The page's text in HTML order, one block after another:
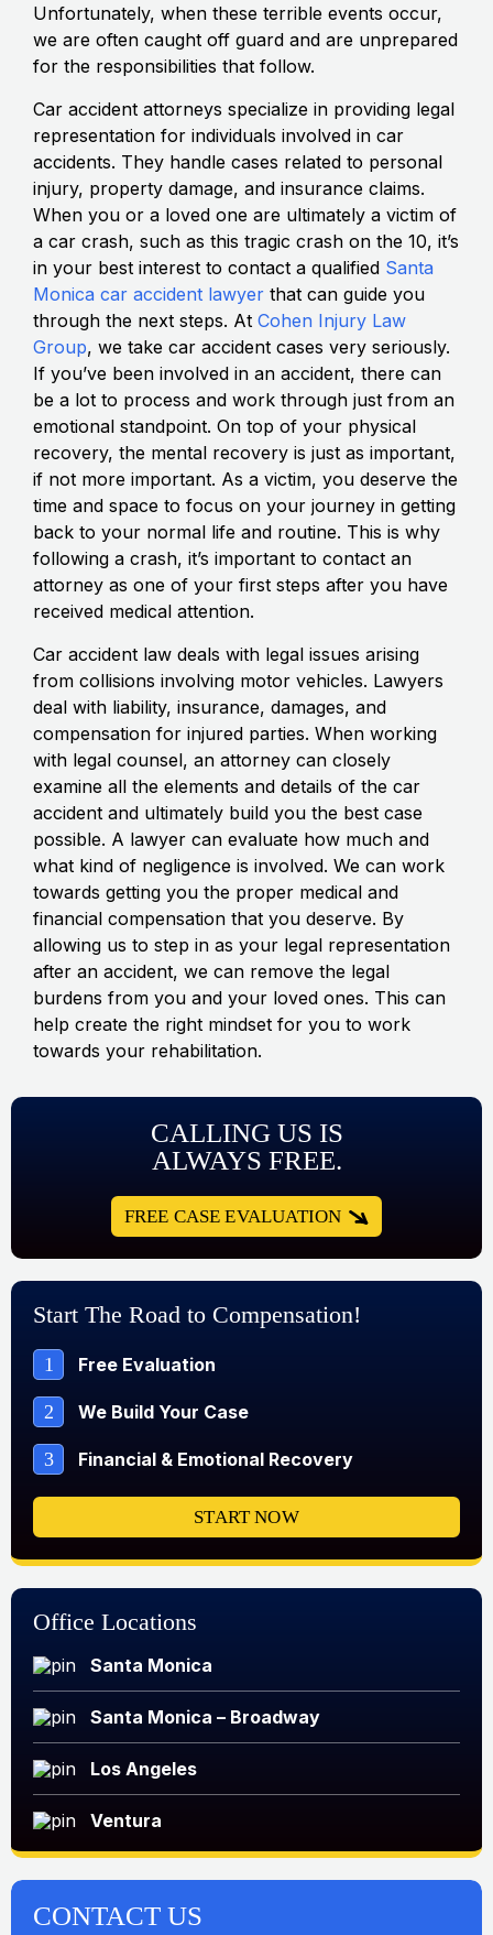
Unfortunately, when these terrible events occur,
we are often caught off guard and are unprepared
for the responsibilities that follow.
Car accident attorneys specialize in providing legal
representation for individuals involved in car
accidents. They handle cases related to personal
injury, property damage, and insurance claims.
When you or a loved one are ultimately a victim of
a car crash, such as this tragic crash on the 10, it’s
in your best interest to contact a qualified Santa
Monica car accident lawyer that can guide you
through the next steps. At Cohen Injury Law
Group, we take car accident cases very seriously.
If you’ve been involved in an accident, there can
be a lot to process and work through just from an
emotional standpoint. On top of your physical
recovery, the mental recovery is just as important,
if not more important. As a victim, you deserve the
time and space to focus on your journey in getting
back to your normal life and routine. This is why
following a crash, it’s important to contact an
attorney as one of your first steps after you have
received medical attention.
Car accident law deals with legal issues arising
from collisions involving motor vehicles. Lawyers
deal with liability, insurance, damages, and
compensation for injured parties. When working
with legal counsel, an attorney can closely
examine all the elements and details of the car
accident and ultimately build you the best case
possible. A lawyer can evaluate how much and
what kind of negligence is involved. We can work
towards getting you the proper medical and
financial compensation that you deserve. By
allowing us to step in as your legal representation
after an accident, we can remove the legal
burdens from you and your loved ones. This can
help create the right mindset for you to work
towards your rehabilitation.
CALLING US IS
ALWAYS FREE.
FREE CASE EVALUATION
Start The Road to Compensation!
1 Free Evaluation
2 We Build Your Case
3 Financial & Emotional Recovery
START NOW
Office Locations
Santa Monica
Santa Monica – Broadway
Los Angeles
Ventura
CONTACT US